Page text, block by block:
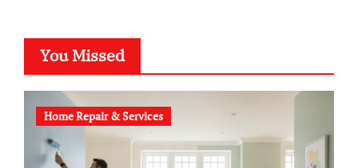
You Missed
Home Repair & Services